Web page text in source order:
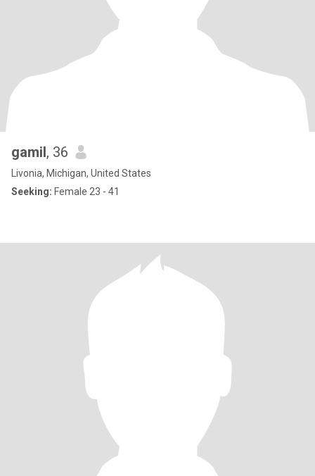
gamil, 36
Livonia, Michigan, United States
Seeking: Female 23 - 41